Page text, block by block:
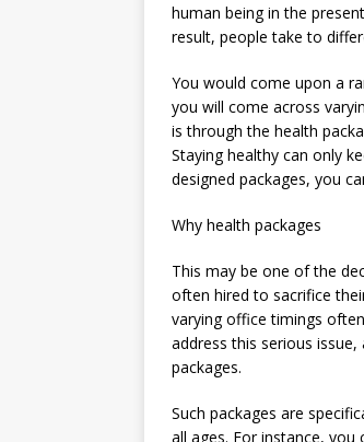
human being in the
result, people take to
You would come upon a
you will come across
is through the health
Staying healthy can only
designed packages, you
Why health packages
This may be one of the
often hired to sacrifice
varying office timings
address this serious
packages.
Such packages are
all ages. For instance,